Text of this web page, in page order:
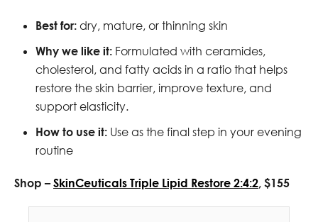
Best for: dry, mature, or thinning skin
Why we like it: Formulated with ceramides,
cholesterol, and fatty acids in a ratio that helps
restore the skin barrier, improve texture, and
support elasticity.
How to use it: Use as the final step in your evening
routine
Shop – SkinCeuticals Triple Lipid Restore 2:4:2 , $155